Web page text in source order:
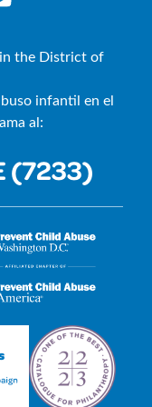
the District of
infantil en el
al:
(7233)